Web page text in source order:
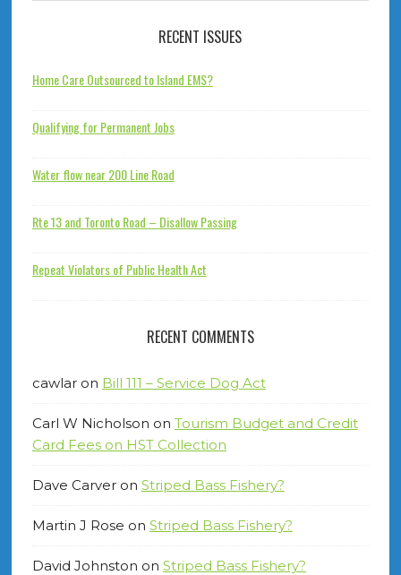
RECENT ISSUES
Home Care Outsourced to Island EMS?
Qualifying for Permanent Jobs
Water flow near 200 Line Road
Rte 13 and Toronto Road – Disallow Passing
Repeat Violators of Public Health Act
RECENT COMMENTS
cawlaron Bill 111 – Service Dog Act
Carl W Nicholson on Tourism Budget and Credit
Card Fees on HST Collection
Dave Carveron Striped Bass Fishery?
Martin J Rose on Striped Bass Fishery?
David Johnston on Striped Bass Fishery?